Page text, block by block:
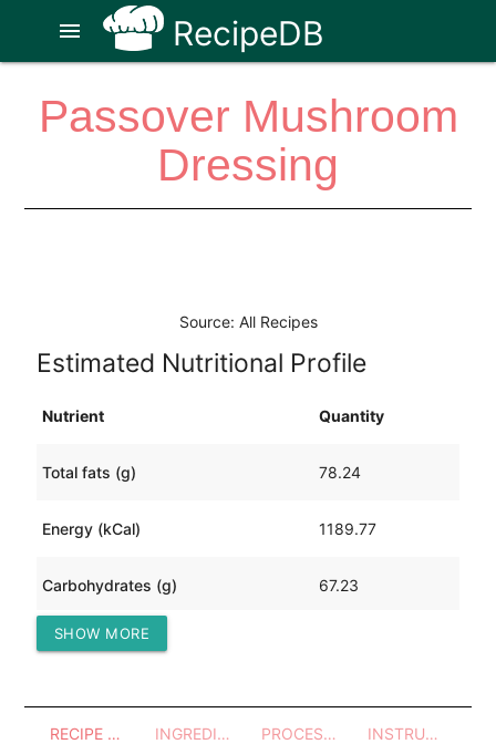
RecipeDB
menu
Passover Mushroom
Dressing
Source: All Recipes
Estimated Nutritional Profile
Nutrient Quantity
Total fats (g) 78.24
Energy (kCal) 1189.77
Carbohydrates (g) 67.23
Protein (g)
SHOW MORE
RECIPE OVERVIEW INGREDIENTS PROCESSES - UTENSILS INSTRUCTIONS